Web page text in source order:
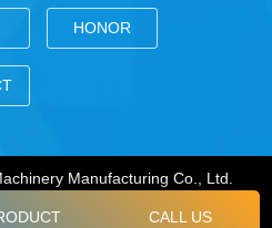
HONOR
Manufacturing Co., Ltd.
CALL US